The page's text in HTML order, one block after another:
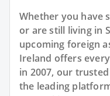
Whether you have
or are still living in
upcoming foreign
Ireland offers
in 2007, our
the leading